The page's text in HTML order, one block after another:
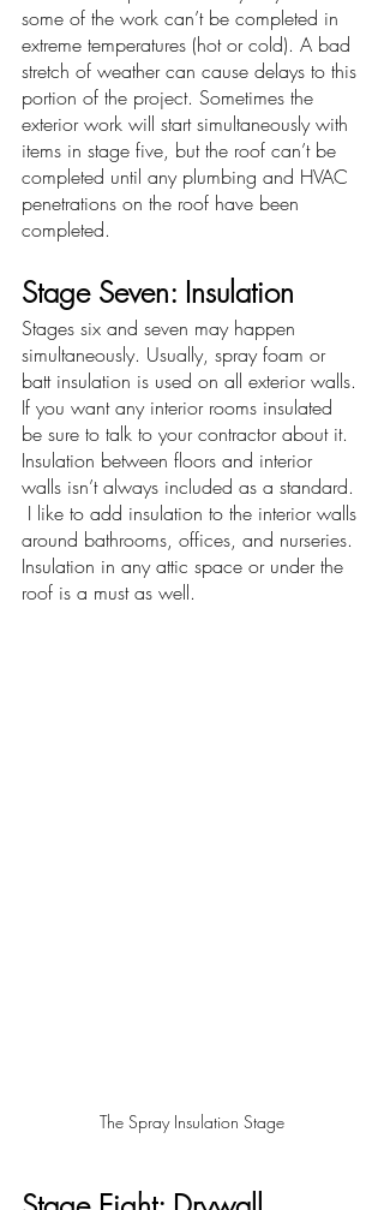
some of the work can’t be completed in
extreme temperatures (hot or cold). A bad
stretch of weather can cause delays to this
portion of the project. Sometimes the
exterior work will start simultaneously with
items in stage five, but the roof can’t be
completed until any plumbing and HVAC
penetrations on the roof have been
completed.
Stage Seven: Insulation
Stages six and seven may happen
simultaneously. Usually, spray foam or
batt insulation is used on all exterior walls.
If you want any interior rooms insulated
be sure to talk to your contractor about it.
Insulation between floors and interior
walls isn’t always included as a standard.
I like to add insulation to the interior walls
around bathrooms, offices, and nurseries.
Insulation in any attic space or under the
roof is a must as well.
The Spray Insulation Stage